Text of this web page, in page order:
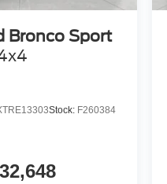
Bronco Sport
Stock: F260384